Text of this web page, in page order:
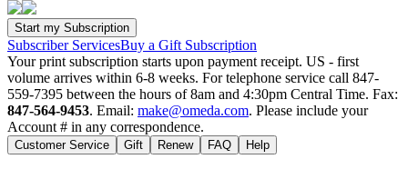
Subscriber ServicesBuy a Gift Subscription
Your print subscription starts upon payment receipt. US - first
volume arrives within 6-8 weeks. For telephone service call 847-
559-7395 between the hours of 8am and 4:30pm Central Time. Fax:
847-564-9453. Email: make@omeda.com. Please include your
Account # in any correspondence.
Customer Service Gift Renew FAQ Help